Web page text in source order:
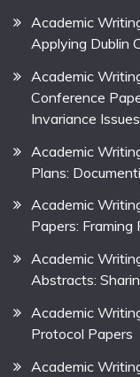
Academic
Applying Dublin
Academic
Conference
Invariance Issues
Academic
Plans:
Academic
Papers:
Academic
Abstracts:
Academic
Protocol Papers
Academic